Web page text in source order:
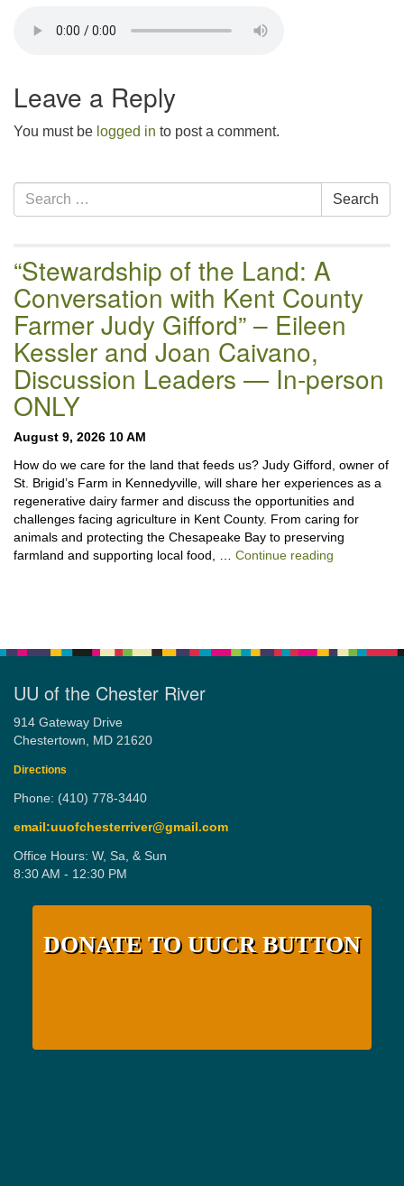
Leave a Reply
You must be logged in to post a comment.
Section
Navigation
Search
for:
Search
“Stewardship of the Land: A
Conversation with Kent County
Farmer Judy Gifford” – Eileen
Kessler and Joan Caivano,
Discussion Leaders — In-person
ONLY
August 9, 2026 10 AM
How do we care for the land that feeds us? Judy Gifford, owner of
St. Brigid’s Farm in Kennedyville, will share her experiences as a
regenerative dairy farmer and discuss the opportunities and
challenges facing agriculture in Kent County. From caring for
animals and protecting the Chesapeake Bay to preserving
farmland and supporting local food, … Continue reading
UU of the Chester River
914 Gateway Drive
Chestertown, MD 21620
Directions
Phone: (410) 778-3440
email:uuofchesterriver@gmail.com
Office Hours: W, Sa, & Sun
8:30 AM - 12:30 PM
DONATE TO UUCR BUTTON